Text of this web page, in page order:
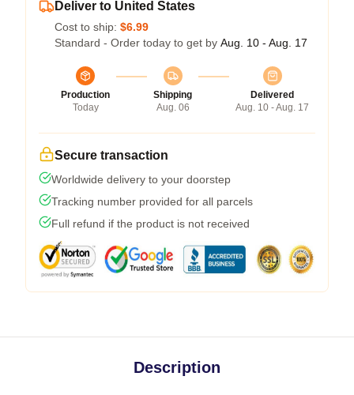
Deliver to United States
Cost to ship: $6.99
Standard - Order today to get by Aug. 10 - Aug. 17
Production
Today
Shipping
Aug. 06
Delivered
Aug. 10 - Aug. 17
Secure transaction
Worldwide delivery to your doorstep
Tracking number provided for all parcels
Full refund if the product is not received
Description